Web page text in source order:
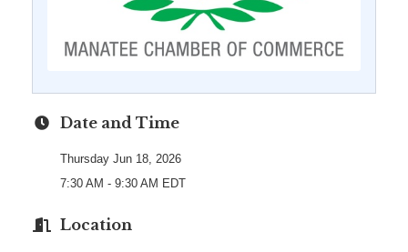
Date and Time
Thursday Jun 18, 2026
7:30 AM - 9:30 AM EDT
Location